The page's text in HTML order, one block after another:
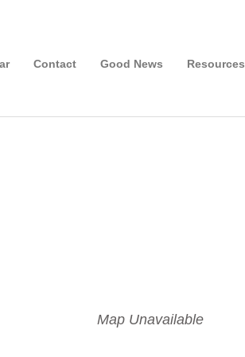
Contact Good News Resources
Map Unavailable